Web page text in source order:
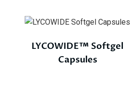
LYCOWIDE™ Softgel
Capsules